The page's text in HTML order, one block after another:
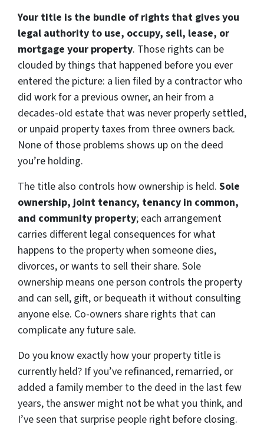
Your title is the bundle of rights that gives you
legal authority to use, occupy, sell, lease, or
mortgage your property. Those rights can be
clouded by things that happened before you ever
entered the picture: a lien filed by a contractor who
did work for a previous owner, an heir from a
decades-old estate that was never properly settled,
or unpaid property taxes from three owners back.
None of those problems shows up on the deed
you’re holding.
The title also controls how ownership is held. Sole
ownership, joint tenancy, tenancy in common,
and community property; each arrangement
carries different legal consequences for what
happens to the property when someone dies,
divorces, or wants to sell their share. Sole
ownership means one person controls the property
and can sell, gift, or bequeath it without consulting
anyone else. Co-owners share rights that can
complicate any future sale.
Do you know exactly how your property title is
currently held? If you’ve refinanced, remarried, or
added a family member to the deed in the last few
years, the answer might not be what you think, and
I’ve seen that surprise people right before closing.